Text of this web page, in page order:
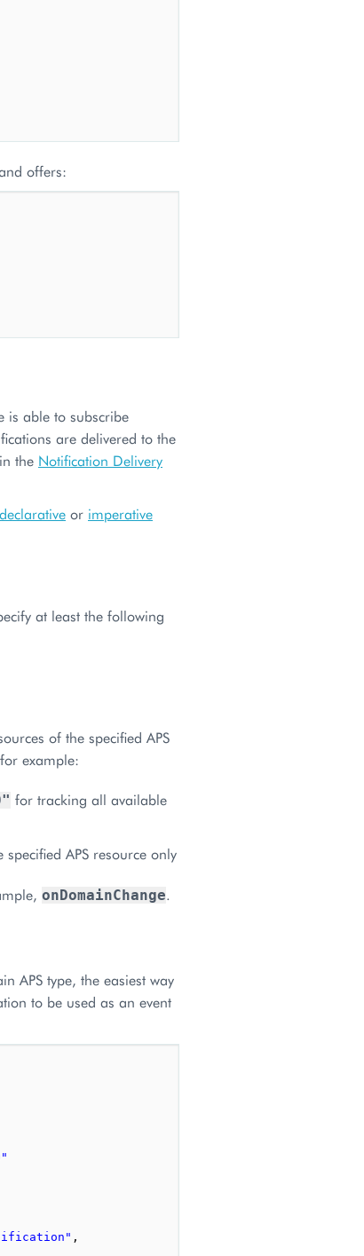
offers:
is able to subscribe
are delivered to the
the Notification Delivery
declarative or imperative
at least the following
of the specified APS
example:
for tracking all available
APS resource only
onDomainChange.
APS type, the easiest way
to be used as an event
,